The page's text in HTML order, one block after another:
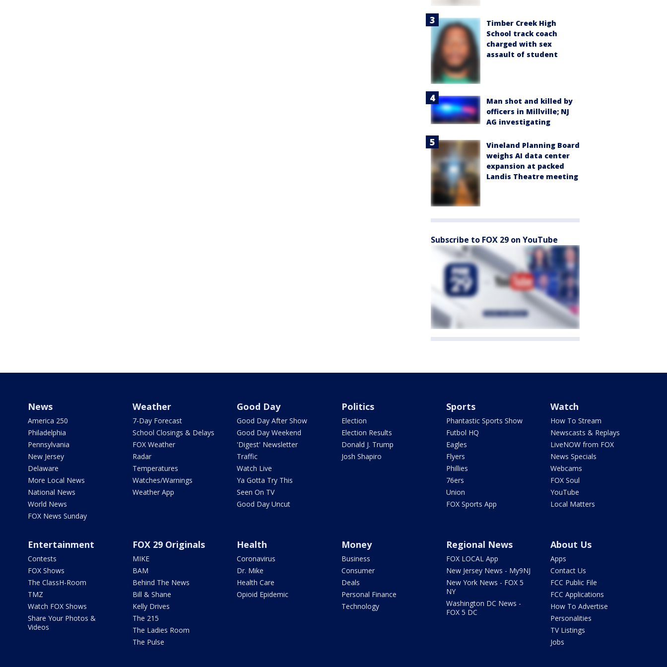
Timber Creek High
School track coach
charged with sex
assault of student
Man shot and killed by
officers in Millville; NJ
AG investigating
Vineland Planning Board
weighs AI data center
expansion at packed
Landis Theatre meeting
Subscribe to FOX 29 on YouTube
News
America 250
Philadelphia
Pennsylvania
New Jersey
Delaware
More Local News
National News
World News
FOX News Sunday
Weather
7-Day Forecast
School Closings & Delays
FOX Weather
Radar
Temperatures
Watches/Warnings
Weather App
Good Day
Good Day After Show
Good Day Weekend
'Digest' Newsletter
Traffic
Watch Live
Ya Gotta Try This
Seen On TV
Good Day Uncut
Politics
Election
Election Results
Donald J. Trump
Josh Shapiro
Sports
Phantastic Sports Show
Futbol HQ
Eagles
Flyers
Phillies
76ers
Union
FOX Sports App
Watch
How To Stream
Newscasts & Replays
LiveNOW from FOX
News Specials
Webcams
FOX Soul
YouTube
Local Matters
Entertainment
Contests
FOX Shows
The ClassH-Room
TMZ
Watch FOX Shows
Share Your Photos &
Videos
FOX 29 Originals
MIKE
BAM
Behind The News
Bill & Shane
Kelly Drives
The 215
The Ladies Room
The Pulse
Health
Coronavirus
Dr. Mike
Health Care
Opioid Epidemic
Money
Business
Consumer
Deals
Personal Finance
Technology
Regional News
FOX LOCAL App
New Jersey News - My9NJ
New York News - FOX 5
NY
Washington DC News -
FOX 5 DC
About Us
Apps
Contact Us
FCC Public File
FCC Applications
How To Advertise
Personalities
TV Listings
Jobs